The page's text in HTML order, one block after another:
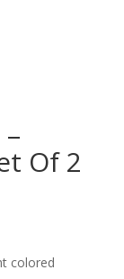
Of 2
colored